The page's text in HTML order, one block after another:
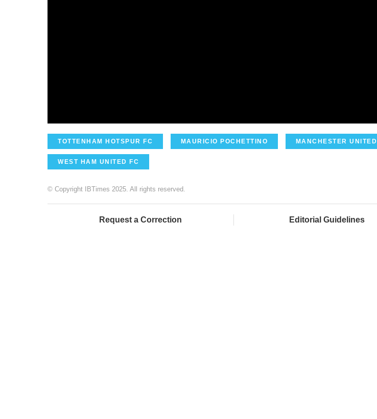
TOTTENHAM HOTSPUR FC MAURICIO POCHETTINO MANCHESTER
WEST HAM UNITED FC
© Copyright IBTimes 2025. All rights reserved.
Request a Correction Editorial Guidelines